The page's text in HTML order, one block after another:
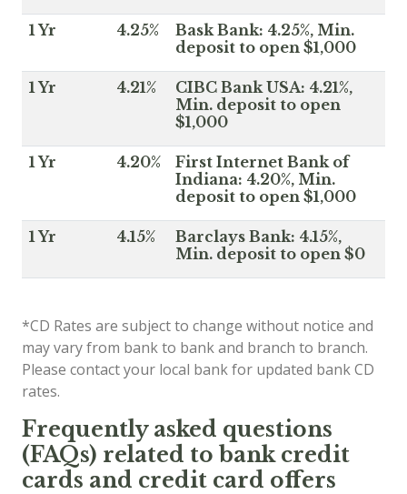
1 Yr 4.25%
Bask Bank: 4.25%, Min.
deposit to open $1,000
1 Yr 4.21%
CIBC Bank USA: 4.21%,
Min. deposit to open
$1,000
1 Yr 4.20%
First Internet Bank of
Indiana: 4.20%, Min.
deposit to open $1,000
1 Yr 4.15%
Barclays Bank: 4.15%,
Min. deposit to open $0
*CD Rates are subject to change without notice and
may vary from bank to bank and branch to branch.
Please contact your local bank for updated bank CD
rates.
Frequently asked questions
(FAQs) related to bank credit
cards and credit card offers